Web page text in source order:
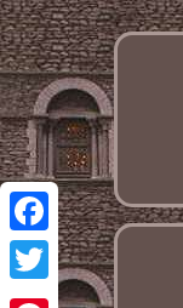
Facebook
Twitter